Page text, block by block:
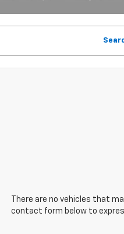
There are no vehicles that
contact form below to